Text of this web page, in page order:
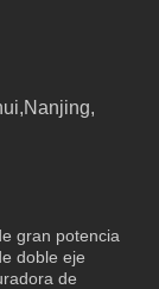
gran potencia
doble eje
de